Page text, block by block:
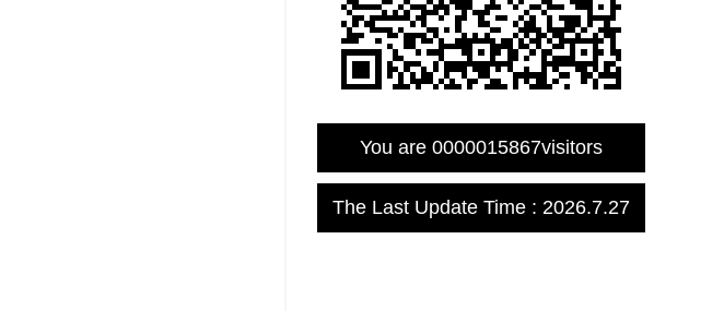
You are 0000015867visitors
The Last Update Time : 2026.7.27